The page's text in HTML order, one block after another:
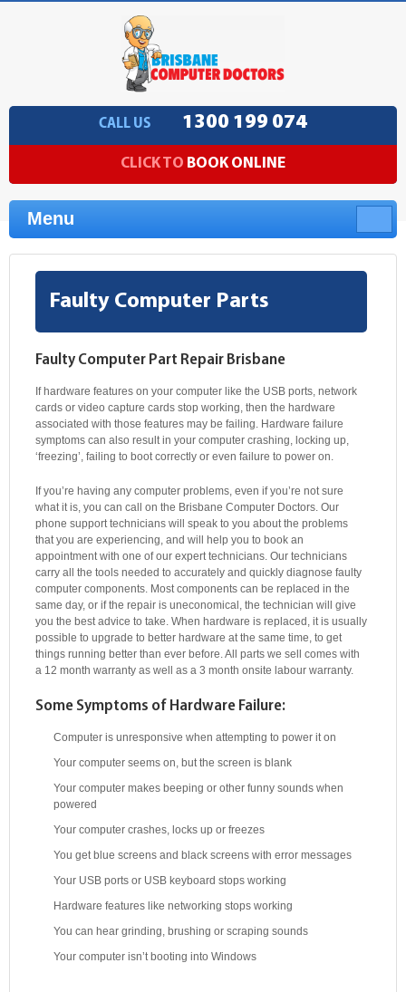
CALL US 1300 199 074
CLICK TO BOOK ONLINE
Menu
Faulty Computer Parts
Faulty Computer Part Repair Brisbane
If hardware features on your computer like the USB ports, network
cards or video capture cards stop working, then the hardware
associated with those features may be failing. Hardware failure
symptoms can also result in your computer crashing, locking up,
‘freezing’, failing to boot correctly or even failure to power on.
If you’re having any computer problems, even if you’re not sure
what it is, you can call on the Brisbane Computer Doctors. Our
phone support technicians will speak to you about the problems
that you are experiencing, and will help you to book an
appointment with one of our expert technicians. Our technicians
carry all the tools needed to accurately and quickly diagnose faulty
computer components. Most components can be replaced in the
same day, or if the repair is uneconomical, the technician will give
you the best advice to take. When hardware is replaced, it is usually
possible to upgrade to better hardware at the same time, to get
things running better than ever before. All parts we sell comes with
a 12 month warranty as well as a 3 month onsite labour warranty.
Some Symptoms of Hardware Failure:
Computer is unresponsive when attempting to power it on
Your computer seems on, but the screen is blank
Your computer makes beeping or other funny sounds when
powered
Your computer crashes, locks up or freezes
You get blue screens and black screens with error messages
Your USB ports or USB keyboard stops working
Hardware features like networking stops working
You can hear grinding, brushing or scraping sounds
Your computer isn’t booting into Windows